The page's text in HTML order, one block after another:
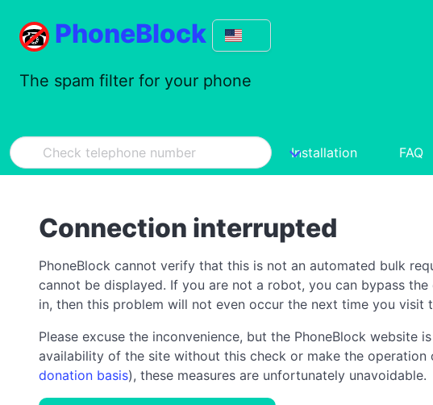
PhoneBlock
The spam filter for your phone
Installation FAQ
Connection interrupted
PhoneBlock cannot verify that this is not an automated bulk
cannot be displayed. If you are not a robot, you can bypass the
in, then this problem will not even occur the next time you visit
Please excuse the inconvenience, but the PhoneBlock
availability of the site without this check or make the
donation basis), these measures are unfortunately unavoidable.